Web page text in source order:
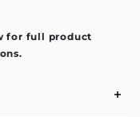
for full product